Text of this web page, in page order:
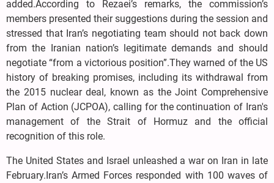
added.According to Rezaei’s remarks, the commission’s
members presented their suggestions during the session and
stressed that Iran’s negotiating team should not back down
from the Iranian nation’s legitimate demands and should
negotiate “from a victorious position”.They warned of the US
history of breaking promises, including its withdrawal from
the 2015 nuclear deal, known as the Joint Comprehensive
Plan of Action (JCPOA), calling for the continuation of Iran's
management of the Strait of Hormuz and the official
recognition of this role.
The United States and Israel unleashed a war on Iran in late
February.Iran’s Armed Forces responded with 100 waves of